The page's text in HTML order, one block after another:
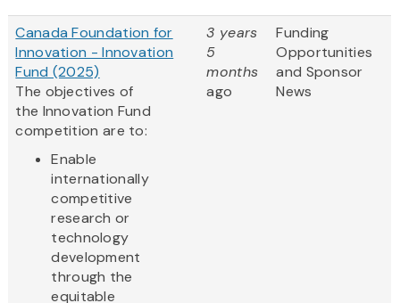
Canada Foundation for
Innovation - Innovation
Fund (2025)
The objectives of
the Innovation Fund
competition are to:
Enable
internationally
competitive
research or
technology
development
through the
equitable
3 years
5
months
ago
Funding
Opportunities
and Sponsor
News